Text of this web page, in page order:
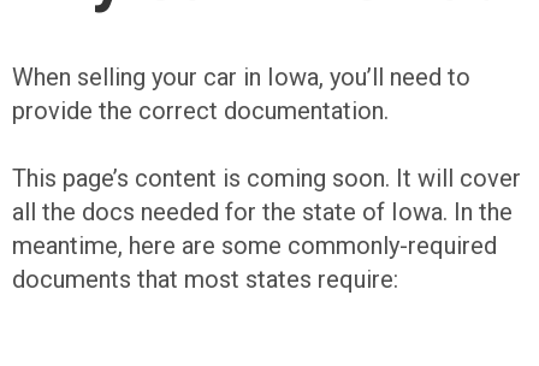
When selling your car in Iowa, you’ll need to
provide the correct documentation.
This page’s content is coming soon. It will cover
all the docs needed for the state of Iowa. In the
meantime, here are some commonly-required
documents that most states require: